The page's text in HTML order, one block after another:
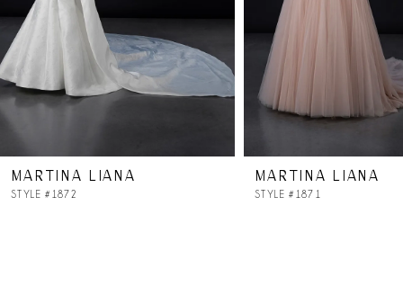
6
7
8
MARTINA LIANA
STYLE #1872
MARTINA LIANA
STYLE #1871